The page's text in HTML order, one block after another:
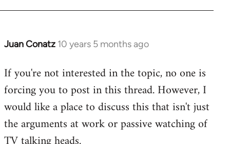
Juan Conatz 10 years 5 months ago
In
to
Welcome
libcom.org
If you're not interested in the topic, no one is
forcing you to post in this thread. However, I
would like a place to discuss this that isn't just
the arguments at work or passive watching of